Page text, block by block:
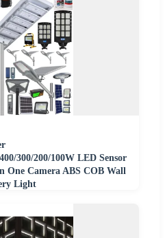
300/200/100W LED Sensor
One Camera ABS COB Wall
Light